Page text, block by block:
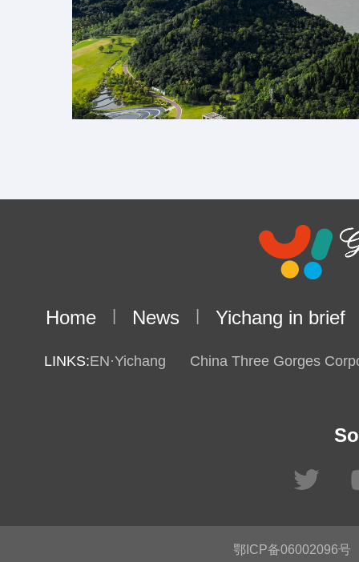
Home News Yichang in brief
LINKS:EN·Yichang China Three Gorges
鄂ICP备06002096号